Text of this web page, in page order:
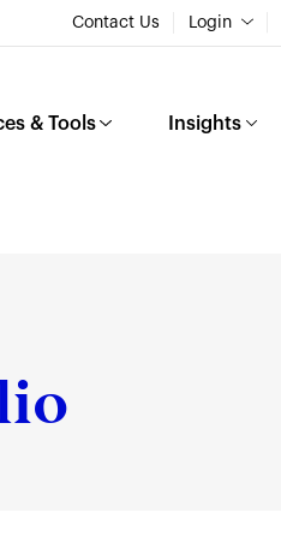
Contact Us Login
& Tools Insights